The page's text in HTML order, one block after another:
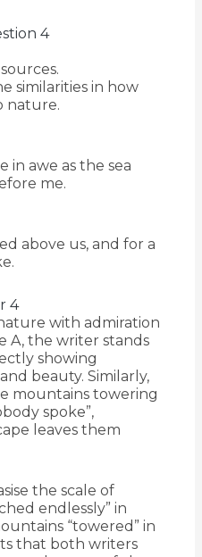
4
similarities in how
nature.
in awe as the sea
me.
above us, and for a
4
with admiration
A, the writer stands
showing
beauty. Similarly,
mountains towering
spoke”,
leaves them
the scale of
endlessly” in
“towered” in
that both writers